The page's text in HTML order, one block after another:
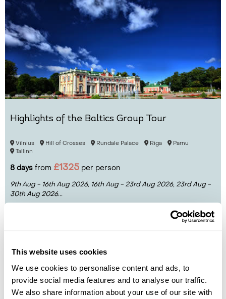
This website uses cookies
We use cookies to personalise content and ads, to
provide social media features and to analyse our traffic.
We also share information about your use of our site with
Highlights of the Baltics Group Tour
Vilnius Hill of Crosses Rundale Palace Riga
Parnu
Tallinn
8 days from £1325 per person
9th Aug - 16th Aug 2026, 16th Aug - 23rd Aug 2026, 23rd Aug -
30th Aug 2026...